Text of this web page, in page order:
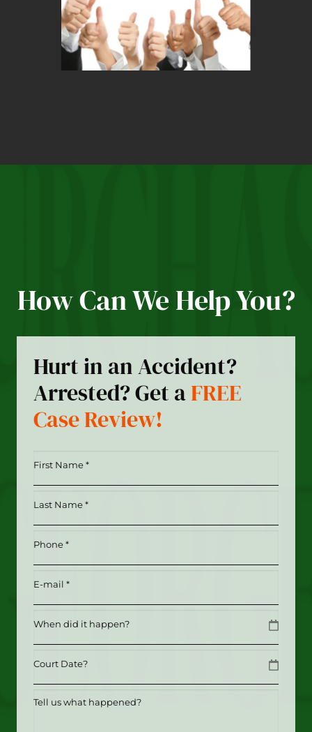
How Can We Help You?
Hurt in an Accident?
Arrested? Get aFREE
Case Review!
First
(Required)
(Required)
Phone (Required)
Email(Required)
Date
Date
Tell